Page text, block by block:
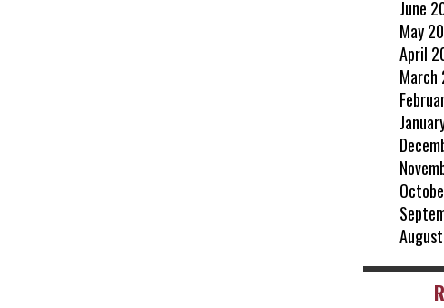
June
May
April
March